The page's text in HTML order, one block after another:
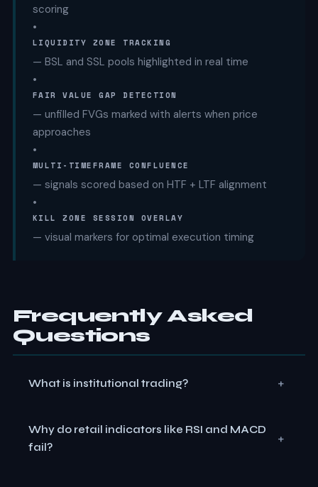
scoring
•
LIQUIDITY ZONE TRACKING
— BSL and SSL pools highlighted in real time
•
FAIR VALUE GAP DETECTION
— unfilled FVGs marked with alerts when price
approaches
•
MULTI-TIMEFRAME CONFLUENCE
— signals scored based on HTF + LTF alignment
•
KILL ZONE SESSION OVERLAY
— visual markers for optimal execution timing
Frequently Asked
Questions
What is institutional trading? +
and large financial firms execute orders. Unlike retail
traders using indicators like RSI or MACD, institutions
Why do retail indicators like RSI and MACD
fail?
+